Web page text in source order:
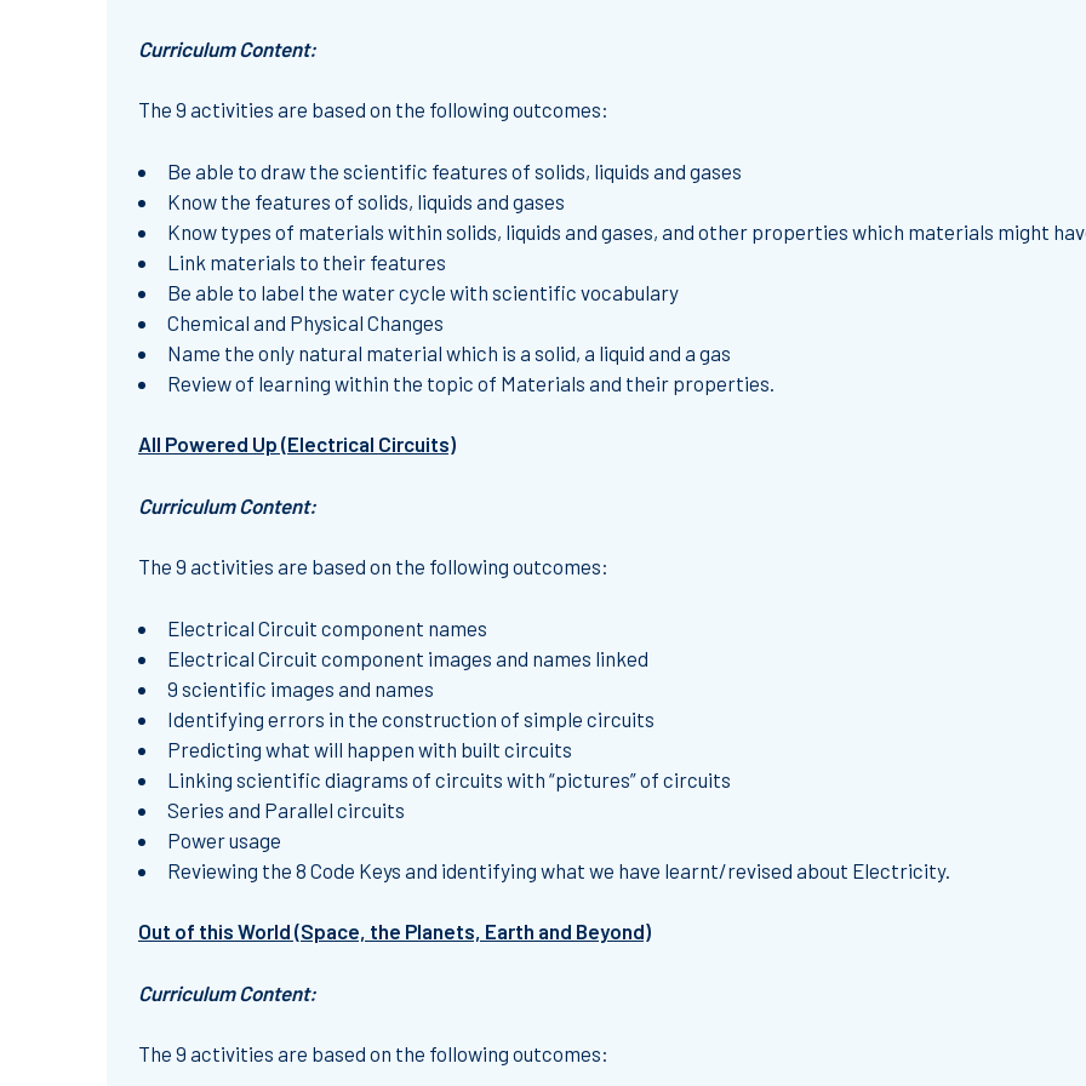
Curriculum Content:
The 9 activities are based on the following outcomes:
Be able to draw the scientific features of solids, liquids and gases
Know the features of solids, liquids and gases
Know types of materials within solids, liquids and gases, and other properties which materials might
Link materials to their features
Be able to label the water cycle with scientific vocabulary
Chemical and Physical Changes
Name the only natural material which is a solid, a liquid and a gas
Review of learning within the topic of Materials and their properties.
All Powered Up (Electrical Circuits)
Curriculum Content:
The 9 activities are based on the following outcomes:
Electrical Circuit component names
Electrical Circuit component images and names linked
9 scientific images and names
Identifying errors in the construction of simple circuits
Predicting what will happen with built circuits
Linking scientific diagrams of circuits with “pictures” of circuits
Series and Parallel circuits
Power usage
Reviewing the 8 Code Keys and identifying what we have learnt/revised about Electricity.
Out of this World (Space, the Planets, Earth and Beyond)
Curriculum Content:
The 9 activities are based on the following outcomes: